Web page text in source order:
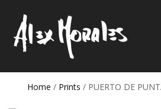
Home / Prints / PUERTO DE